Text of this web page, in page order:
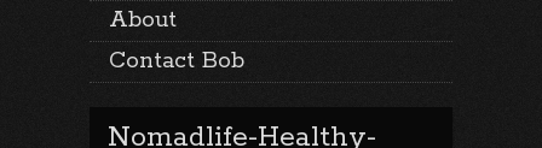
About
Contact Bob
Nomadlife-Healthy-